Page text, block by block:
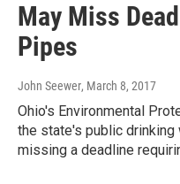
May Miss
Pipes
John Seewer, March 8, 2017
Ohio's Environmental
the state's public
missing a deadline